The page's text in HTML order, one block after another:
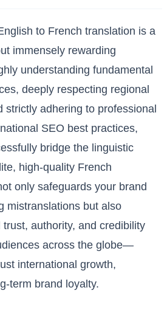
to French translation is a
immensely rewarding
understanding fundamental
deeply respecting regional
strictly adhering to professional
SEO best practices,
bridge the linguistic
high-quality French
only safeguards your brand
mistranslations but also
authority, and credibility
across the globe—
international growth,
term brand loyalty.